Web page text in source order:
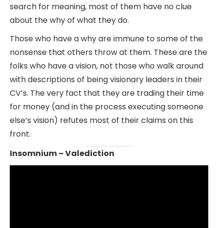
search for meaning, most of them have no clue
about the why of what they do.
Those who have a why are immune to some of the
nonsense that others throw at them. These are the
folks who have a vision, not those who walk around
with descriptions of being visionary leaders in their
CV’s. The very fact that they are trading their time
for money (and in the process executing someone
else’s vision) refutes most of their claims on this
front.
Insomnium – Valediction